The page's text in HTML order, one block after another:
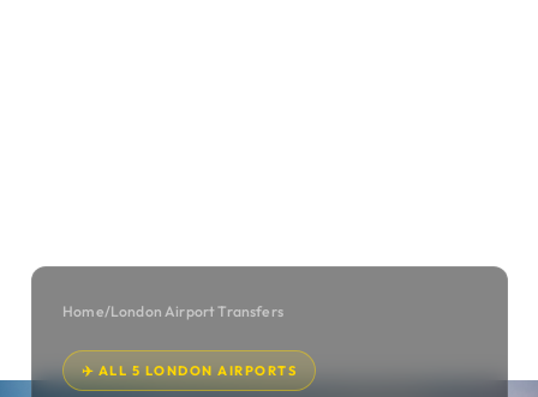
Home/London Airport Transfers
✈️ ALL 5 LONDON AIRPORTS